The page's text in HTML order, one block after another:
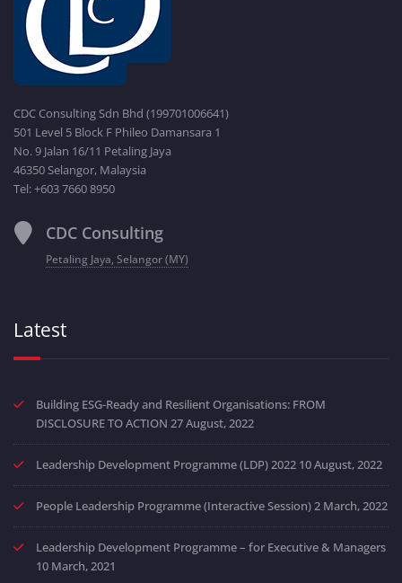
CDC Consulting Sdn Bhd (199701006641)
501 Level 5 Block F Phileo Damansara 1
No. 9 Jalan 16/11 Petaling Jaya
46350 Selangor, Malaysia
Tel: +603 7660 8950
CDC Consulting
Petaling Jaya, Selangor (MY)
Latest
Building ESG-Ready and Resilient Organisations: FROM
DISCLOSURE TO ACTION 27 August, 2022
Leadership Development Programme (LDP) 2022 10 August, 2022
People Leadership Programme (Interactive Session)2 March, 2022
Leadership Development Programme – for Executive & Managers
10 March, 2021